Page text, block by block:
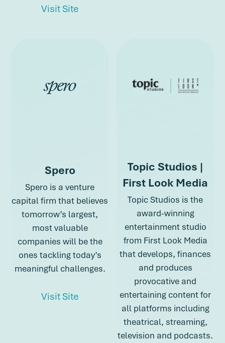
Visit Siteabout Omidyar Network
Spero
Spero is a venture
capital firm that believes
tomorrow’s largest,
most valuable
companies will be the
ones tackling today’s
meaningful challenges.
Visit Siteabout Spero
Topic Studios |
First Look Media
Topic Studios is the
award-winning
entertainment studio
from First Look Media
that develops, finances
and produces
provocative and
entertaining content for
all platforms including
theatrical, streaming,
television and podcasts.